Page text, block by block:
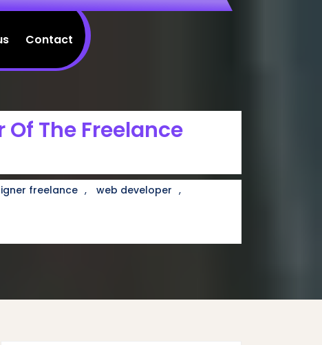
Contact
The Freelance
freelance , web developer ,